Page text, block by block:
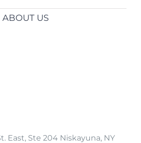
US
East, Ste 204 Niskayuna, NY